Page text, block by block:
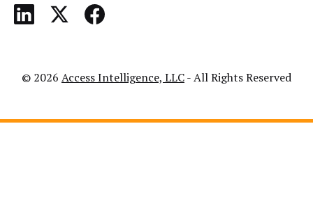
© 2026 Access Intelligence, LLC- All Rights Reserved